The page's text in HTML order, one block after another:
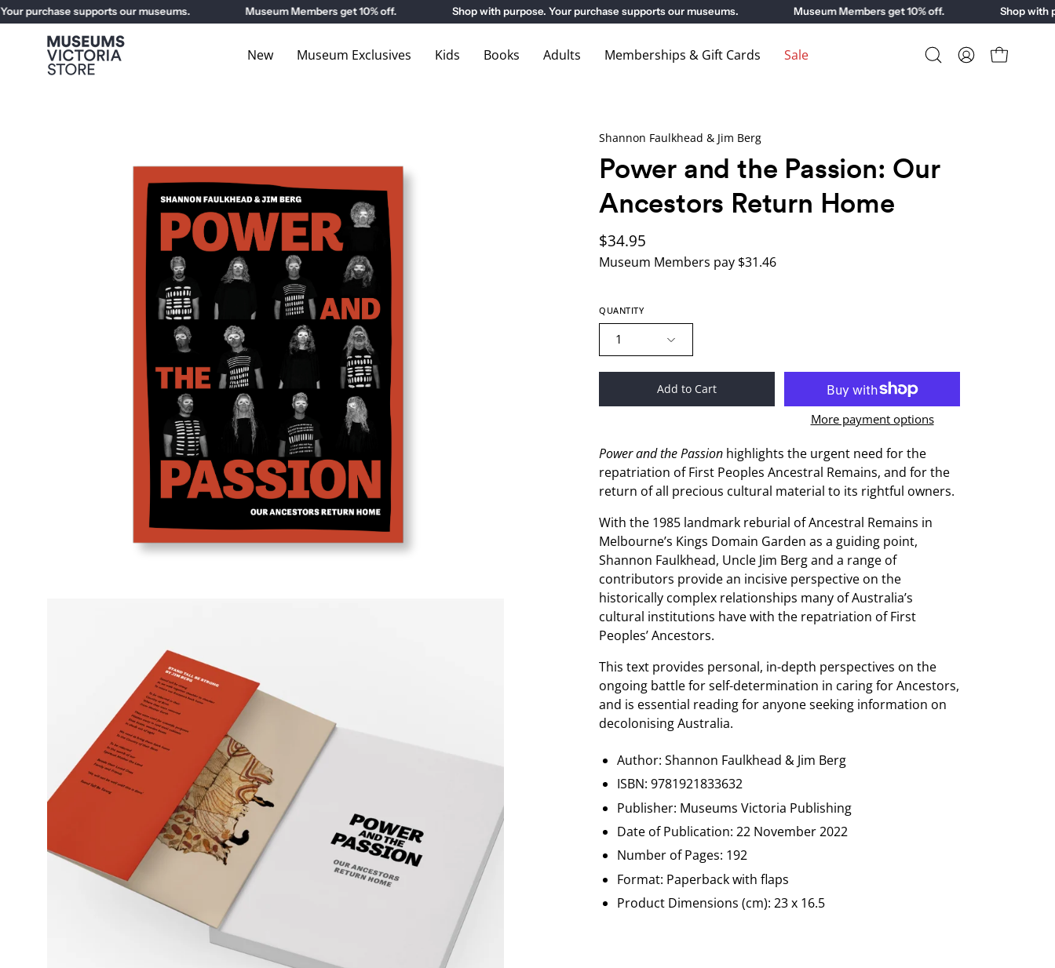
Skip
to
purchase supports our museums. Museum Members get 10% off. Shop with purpose. Your purchase supports our museums. Museum Members get 10% off. Shop with
New Museum Exclusives Kids Books Adults Memberships & Gift Cards Sale
OpenMy
Open cart
Shannon Faulkhead & Jim Berg
Power and the Passion: Our
Ancestors Return Home
$34.95
Museum Members pay $31.46
QUANTITY
1
Add to Cart
More payment options
Power and the Passion highlights the urgent need for the
repatriation of First Peoples Ancestral Remains, and for the
return of all precious cultural material to its rightful owners.
With the 1985 landmark reburial of Ancestral Remains in
Melbourne’s Kings Domain Garden as a guiding point,
Shannon Faulkhead, Uncle Jim Berg and a range of
contributors provide an incisive perspective on the
historically complex relationships many of Australia’s
cultural institutions have with the repatriation of First
Peoples’ Ancestors.
This text provides personal, in-depth perspectives on the
ongoing battle for self-determination in caring for Ancestors,
and is essential reading for anyone seeking information on
decolonising Australia.
Author: Shannon Faulkhead & Jim Berg
ISBN: 9781921833632
Publisher: Museums Victoria Publishing
Date of Publication: 22 November 2022
Number of Pages: 192
Format: Paperback with flaps
Product Dimensions (cm): 23 x 16.5